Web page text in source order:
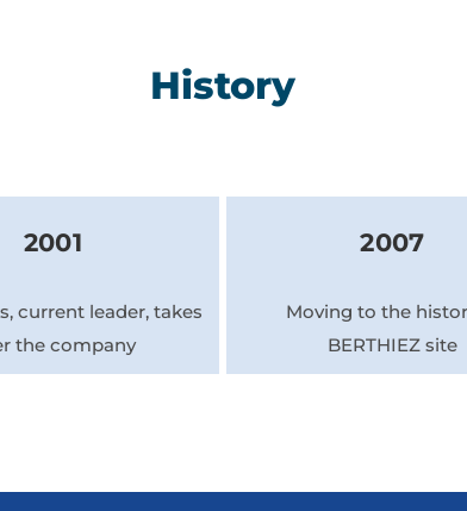
History
2001
current leader, takes
the company
2007
Moving to the
BERTHIEZ site